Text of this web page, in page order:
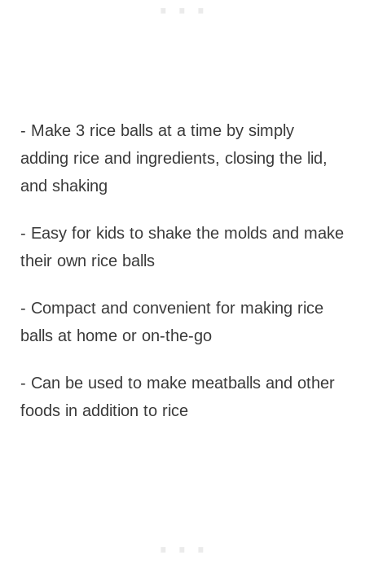
- Make 3 rice balls at a time by simply
adding rice and ingredients, closing the lid,
and shaking
- Easy for kids to shake the molds and make
their own rice balls
- Compact and convenient for making rice
balls at home or on-the-go
- Can be used to make meatballs and other
foods in addition to rice